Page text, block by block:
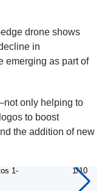
drone shows
in
emerging as part of
only helping to
to boost
the addition of new
1-
1/10